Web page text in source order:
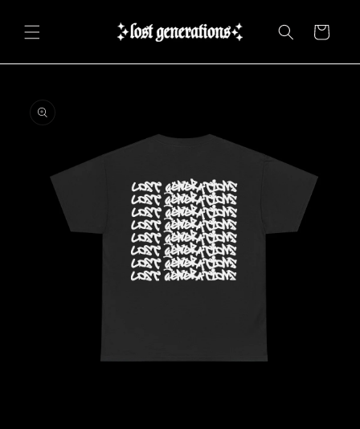
content
Cart
product
information